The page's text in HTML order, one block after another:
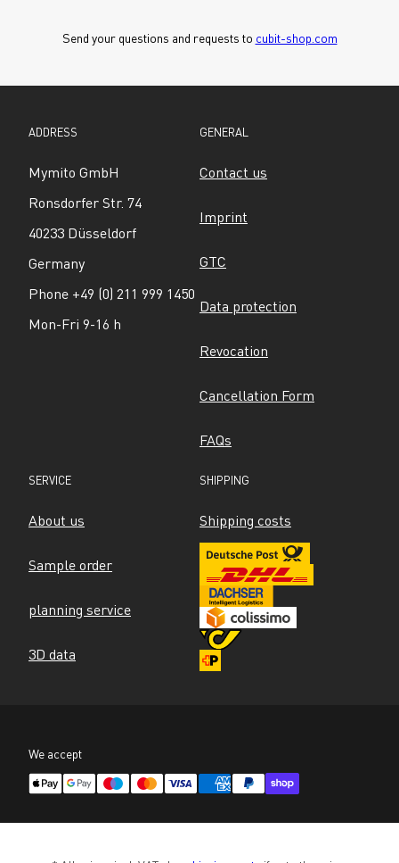
Send your questions and requests to cubit-shop.com
ADDRESS
Mymito GmbH
Ronsdorfer Str. 74
40233 Düsseldorf
Germany
Phone +49 (0) 211 999 1450
Mon-Fri 9-16 h
GENERAL
Contact us
Imprint
GTC
Data protection
Revocation
Cancellation Form
FAQs
SERVICE
About us
Sample order
planning service
3D data
SHIPPING
Shipping costs
We accept